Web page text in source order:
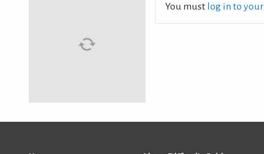
You must log in to